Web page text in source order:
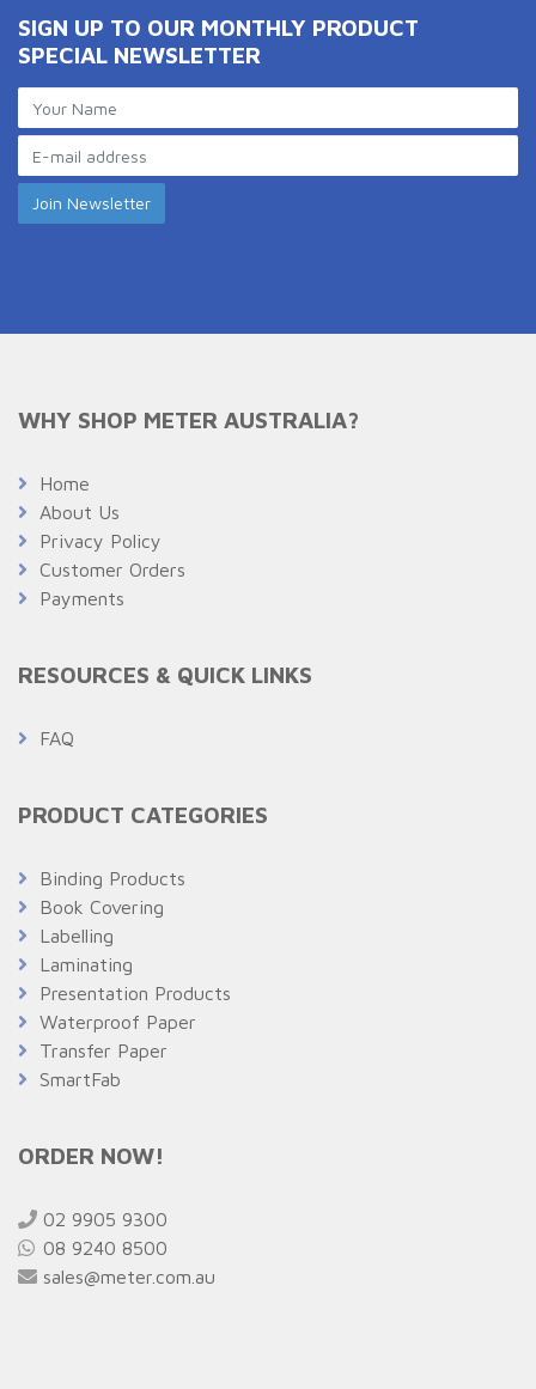
SIGN UP TO OUR MONTHLY PRODUCT
SPECIAL NEWSLETTER
WHY SHOP METER AUSTRALIA?
Home
About Us
Privacy Policy
Customer Orders
Payments
RESOURCES & QUICK LINKS
FAQ
PRODUCT CATEGORIES
Binding Products
Book Covering
Labelling
Laminating
Presentation Products
Waterproof Paper
Transfer Paper
SmartFab
ORDER NOW!
02 9905 9300
08 9240 8500
sales@meter.com.au